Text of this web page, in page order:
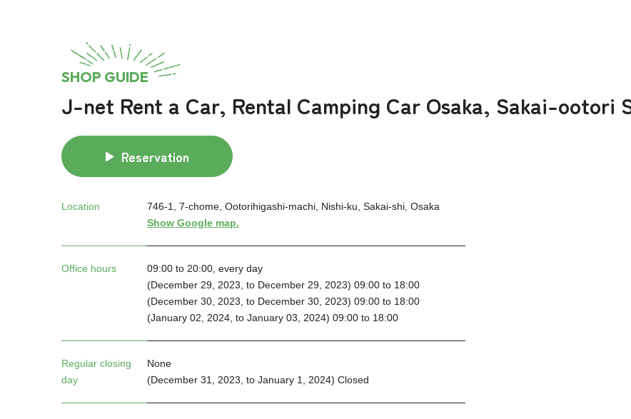
SHOP GUIDE
J-net Rent a Car, Rental Camping Car Osaka, Sakai-ootori
Reservation
Location
746-1, 7-chome, Ootorihigashi-machi, Nishi-ku, Sakai-shi, Osaka
Show Google map.
Office hours
09:00 to 20:00, every day
(December 29, 2023, to December 29, 2023) 09:00 to 18:00
(December 30, 2023, to December 30, 2023) 09:00 to 18:00
(January 02, 2024, to January 03, 2024) 09:00 to 18:00
Regular closing
day
None
(December 31, 2023, to January 1, 2024) Closed